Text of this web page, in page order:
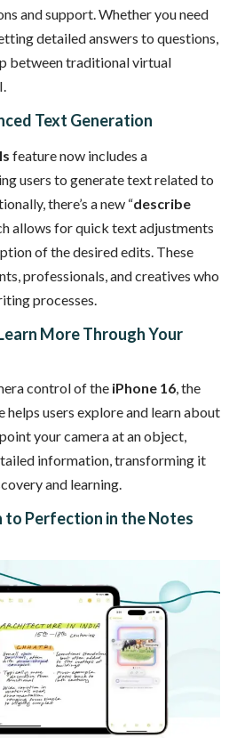
and support. Whether you need
detailed answers to questions,
between traditional virtual
Text Generation
feature now includes a
users to generate text related to
there’s a new “describe
allows for quick text adjustments
of the desired edits. These
professionals, and creatives who
processes.
More Through Your
control of the iPhone 16, the
helps users explore and learn about
your camera at an object,
information, transforming it
and learning.
to Perfection in the Notes